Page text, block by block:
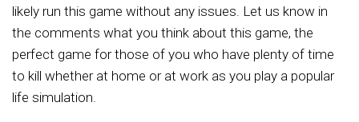
likely run this game without any issues. Let us know in
the comments what you think about this game, the
perfect game for those of you who have plenty of time
to kill whether at home or at work as you play a popular
life simulation.